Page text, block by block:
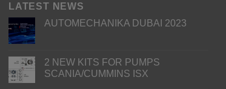
LATEST NEWS
AUTOMECHANIKA DUBAI 2023
2 NEW KITS FOR PUMPS
SCANIA/CUMMINS ISX